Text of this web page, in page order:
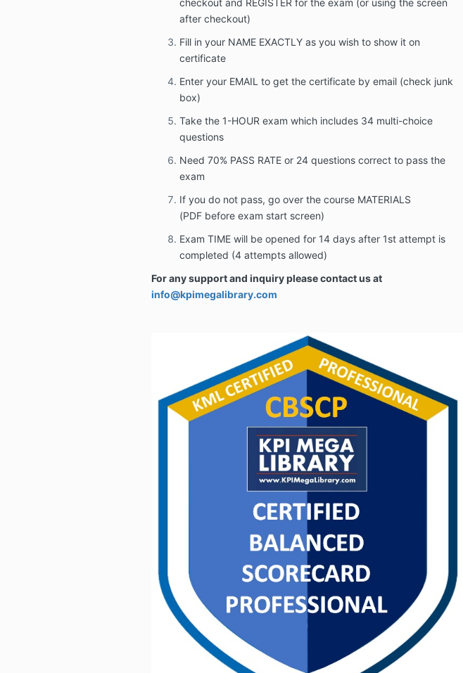
after checkout)
Fill in your NAME EXACTLY as you wish to show it on
certificate
Enter your EMAIL to get the certificate by email (check junk
box)
Take the 1-HOUR exam which includes 34 multi-choice
questions
Need 70% PASS RATE or 24 questions correct to pass the
exam
If you do not pass, go over the course MATERIALS
(PDF before exam start screen)
Exam TIME will be opened for 14 days after 1st attempt is
completed (4 attempts allowed)
For any support and inquiry please contact us at
info@kpimegalibrary.com